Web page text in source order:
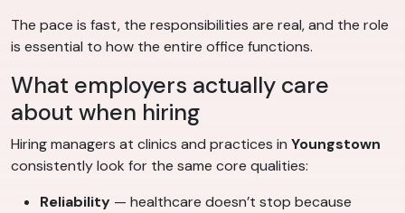
The pace is fast, the responsibilities are real, and the role
is essential to how the entire office functions.
What employers actually care
about when hiring
Hiring managers at clinics and practices in Youngstown
consistently look for the same core qualities:
Reliability — healthcare doesn’t stop because